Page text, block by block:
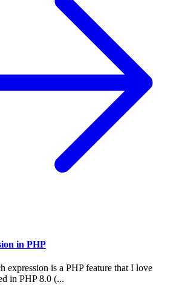
in PHP
expression is a PHP feature that I love
in PHP 8.0 (...